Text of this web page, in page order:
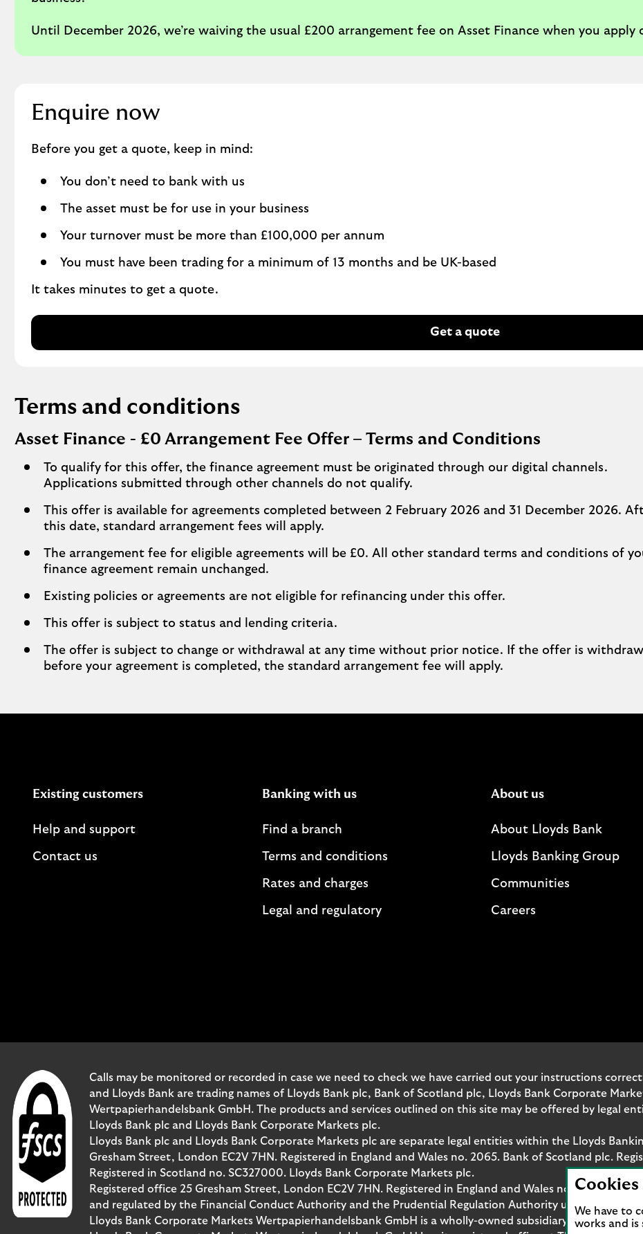
Until December 2026, we’re waiving the usual £200 arrangement fee on Asset Finance when you apply
Enquire now
Before you get a quote, keep in mind:
You don’t need to bank with us
The asset must be for use in your business
Your turnover must be more than £100,000 per annum
You must have been trading for a minimum of 13 months and be UK-based
It takes minutes to get a quote.
Get a quote
Terms and conditions
Asset Finance - £0 Arrangement Fee Offer – Terms and Conditions
To qualify for this offer, the finance agreement must be originated through our digital channels.
Applications submitted through other channels do not qualify.
This offer is available for agreements completed between 2 February 2026 and 31 December 2026.
this date, standard arrangement fees will apply.
The arrangement fee for eligible agreements will be £0. All other standard terms and conditions of
finance agreement remain unchanged.
Existing policies or agreements are not eligible for refinancing under this offer.
This offer is subject to status and lending criteria.
The offer is subject to change or withdrawal at any time without prior notice. If the offer is
before your agreement is completed, the standard arrangement fee will apply.
Existing customers
Help and support
Contact us
Banking with us
Find a branch
Terms and conditions
Rates and charges
Legal and regulatory
About us
About Lloyds Bank
Lloyds Banking Group
Communities
Careers
Calls may be monitored or recorded in case we need to check we have carried out your instructions
and Lloyds Bank are trading names of Lloyds Bank plc, Bank of Scotland plc, Lloyds Bank Corporate
Wertpapierhandelsbank GmbH. The products and services outlined on this site may be offered by legal
Lloyds Bank plc and Lloyds Bank Corporate Markets plc.
Lloyds Bank plc and Lloyds Bank Corporate Markets plc are separate legal entities within the Lloyds
Gresham Street, London EC2V 7HN. Registered in England and Wales no. 2065. Bank of Scotland plc.
Registered in Scotland no. SC327000. Lloyds Bank Corporate Markets plc.
Registered office 25 Gresham Street, London EC2V 7HN. Registered in England and Wales no.
and regulated by the Financial Conduct Authority and the Prudential Regulation Authority under
Lloyds Bank Corporate Markets Wertpapierhandelsbank GmbH is a wholly-owned subsidiary of Lloyds
We have to
works and is